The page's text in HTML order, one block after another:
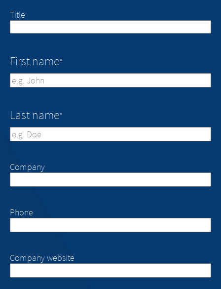
Title
First name*
Last name*
Company
Phone
Company website